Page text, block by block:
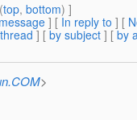
top, bottom) ]
] [ In reply to ] [
] [ by subject ] [ by
>